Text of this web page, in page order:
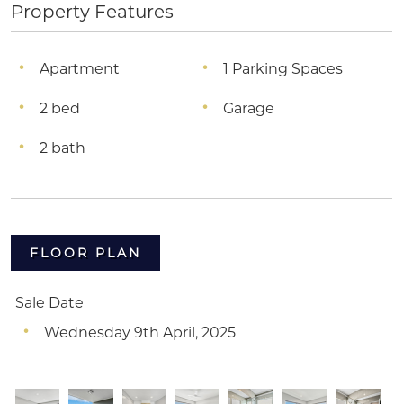
Property Features
Apartment
2 bed
2 bath
1 Parking Spaces
Garage
FLOOR PLAN
Sale Date
Wednesday 9th April, 2025